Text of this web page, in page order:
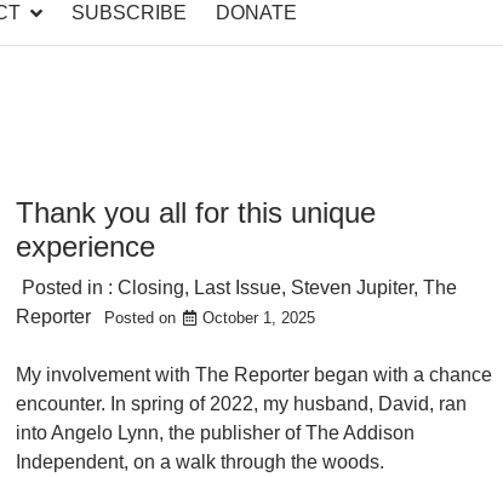
SUBSCRIBE DONATE
Thank you all for this unique
experience
Posted in :Closing, Last Issue, Steven Jupiter,The
Reporter
Posted on October 1, 2025
My involvement with The Reporter began with a chance
encounter. In spring of 2022, my husband, David, ran
into Angelo Lynn, the publisher of The Addison
Independent, on a walk through the woods.